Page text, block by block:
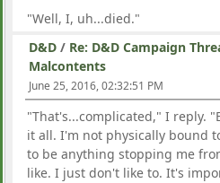
"Well, I, uh...died."
D&D / Re: D&D Campaign
Malcontents
June 25, 2016, 02:32:51 PM
"That's...complicated," I reply.
it all. I'm not physically bound
to be anything stopping me
like. I just don't like to. It's